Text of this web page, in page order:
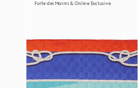
Forte dei Marmi & Online Exclusive